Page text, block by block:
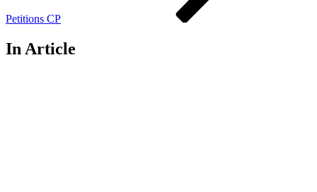
Petitions CP
In Article